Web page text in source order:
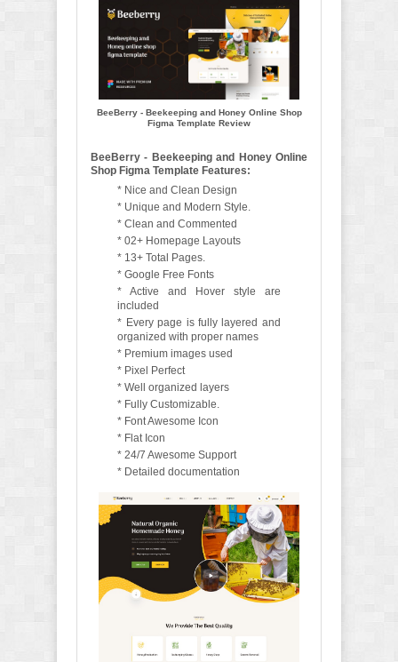
BeeBerry - Beekeeping and Honey Online Shop
Figma Template Review
BeeBerry - Beekeeping and Honey Online
Shop Figma Template Features:
* Nice and Clean Design
* Unique and Modern Style.
* Clean and Commented
* 02+ Homepage Layouts
* 13+ Total Pages.
* Google Free Fonts
* Active and Hover style are
included
* Every page is fully layered and
organized with proper names
* Premium images used
* Pixel Perfect
* Well organized layers
* Fully Customizable.
* Font Awesome Icon
* Flat Icon
* 24/7 Awesome Support
* Detailed documentation